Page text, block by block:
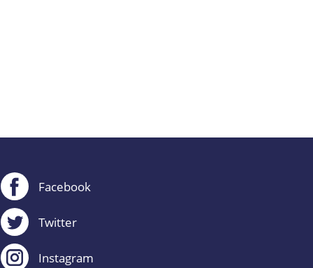
Facebook
Twitter
Instagram